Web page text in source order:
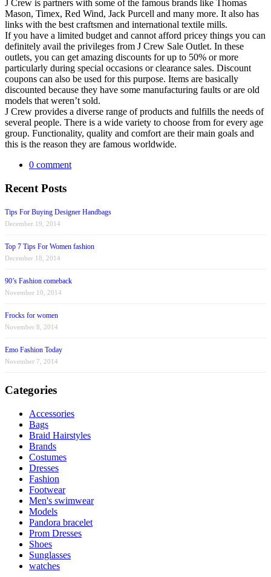
J Crew is partners with some of the famous brands like Thomas
Mason, Timex, Red Wind, Jack Purcell and many more. It also has
links with the best craftsmen and international textile mills.
If you have a limited budget and cannot afford pricey things you can
definitely avail the privileges from J Crew Sale Outlet. In these
outlets, you can get amazing discounts for up to 50% or more
particularly during special occasions or clearance sales. Discount
coupons can also be used for this purpose. Items are basically
discounted because they have some manufacturing faults or are old
models that weren’t sold.
J Crew provides a diverse range of products and fulfills the needs of
several people. There is a wide variety to choose from for every age
group. Functionality, quality and comfort are their main goals and
this is the reason they are famous worldwide.
0 comment
Recent Posts
Tips For Buying Designer Handbags
December 19, 2014
Top 7 Tips For Women fashion
December 18, 2014
90’s Fashion comeback
November 10, 2014
Frocks for women
November 8, 2014
Emo Fashion Today
November 7, 2014
Categories
Accessories
Bags
Braid Hairstyles
Brands
Costumes
Dresses
Fashion
Footwear
Men's swimwear
Models
Pandora bracelet
Prom Dresses
Shoes
Sunglasses
watches